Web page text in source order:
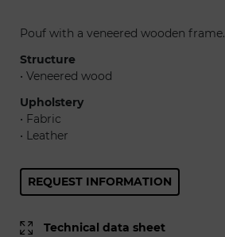
Pouf with a veneered wooden frame.
Structure
• Veneered wood
Upholstery
• Fabric
• Leather
REQUEST INFORMATION
Technical data sheet